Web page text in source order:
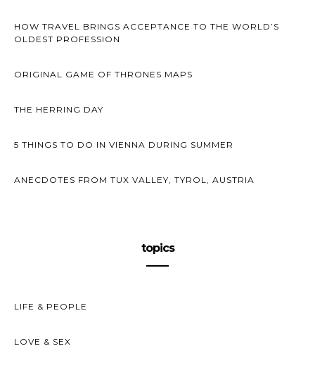
HOW TRAVEL BRINGS ACCEPTANCE TO THE WORLD’S
OLDEST PROFESSION
ORIGINAL GAME OF THRONES MAPS
THE HERRING DAY
5 THINGS TO DO IN VIENNA DURING SUMMER
ANECDOTES FROM TUX VALLEY, TYROL, AUSTRIA
topics
LIFE & PEOPLE
LOVE & SEX